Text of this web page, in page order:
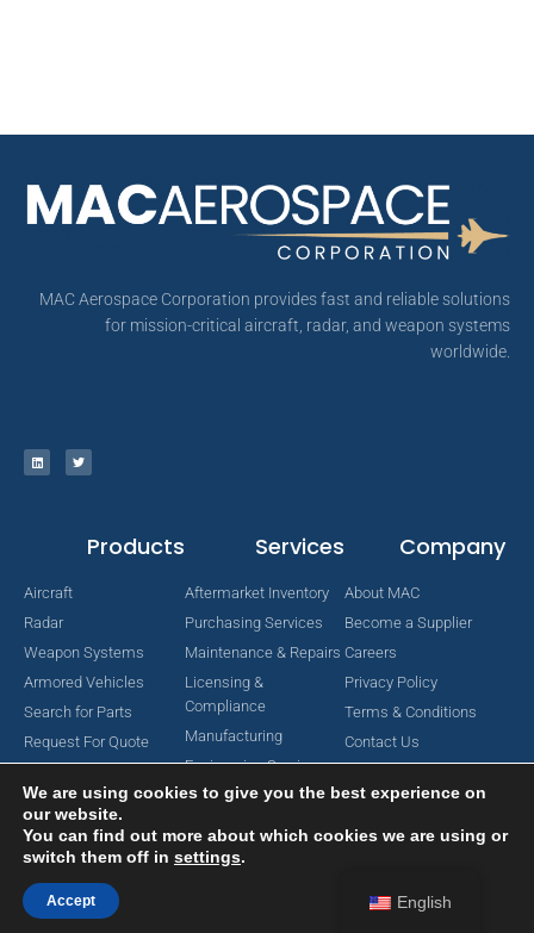
MAC Aerospace Corporation provides fast and reliable solutions
for mission-critical aircraft, radar, and weapon systems
worldwide.
Products
Aircraft
Radar
Weapon Systems
Armored Vehicles
Search for Parts
Request For Quote
Services
Aftermarket Inventory
Purchasing Services
Maintenance & Repairs
Licensing &
Compliance
Manufacturing
Engineering Services
Company
About MAC
Become a Supplier
Careers
Privacy Policy
Terms & Conditions
Contact Us
Copyright © 2024 MAC Aerospace Corporation. All Rights Reserved.
English
We are using cookies to give you the best experience on
our website.
You can find out more about which cookies we are using or
switch them off in settings.
Accept